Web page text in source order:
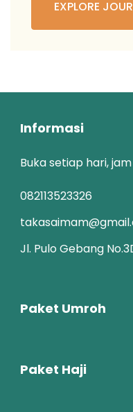
EXPLORE
Informasi
Buka setiap hari,
082113523326
Jl. Pulo Gebang
Paket Umroh
Paket Haji